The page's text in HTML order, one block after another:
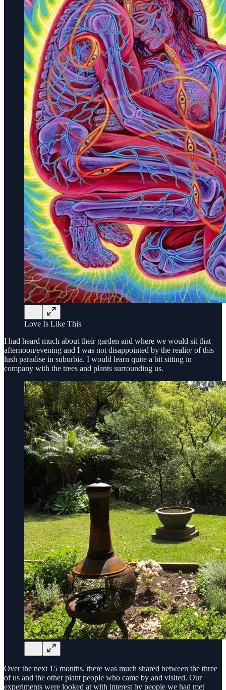
Love Is Like This
I had heard much about their garden and where we would sit that
afternoon/evening and I was not disappointed by the reality of this
lush paradise in suburbia. I would learn quite a bit sitting in
company with the trees and plants surrounding us.
Over the next 15 months, there was much shared between the three
of us and the other plant people who came by and visited. Our
experiments were looked at with interest by people we had met